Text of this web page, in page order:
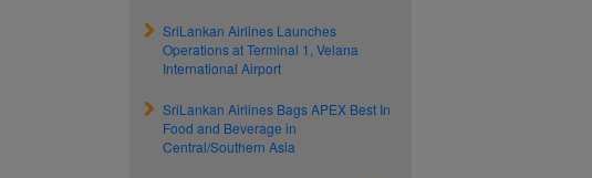
SriLankan Airlines Launches
Operations at Terminal 1, Velana
International Airport
SriLankan Airlines Bags APEX Best In
Food and Beverage in
Central/Southern Asia